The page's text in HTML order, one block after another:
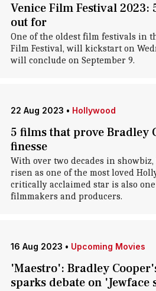
Venice Film Festival 2023:
out for
One of the oldest film festivals in
Film Festival, will kickstart on
will conclude on September 9.
22 Aug 2023 • Hollywood
5 films that prove Bradley
finesse
With over two decades in showbiz,
risen as one of the most loved
critically acclaimed star is also
filmmakers and producers.
16 Aug 2023 • Upcoming Movies
'Maestro': Bradley
sparks debate on 'Jewface